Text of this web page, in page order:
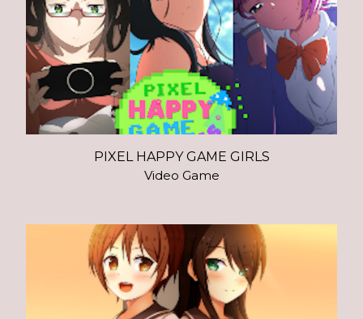
PIXEL HAPPY GAME GIRLS
Video Game